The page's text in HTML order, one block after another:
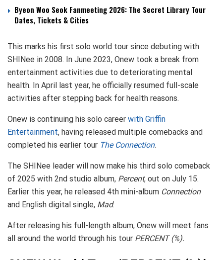
Byeon Woo Seok Fanmeeting 2026: The Secret Library Tour
Dates, Tickets & Cities
This marks his first solo world tour since debuting with
SHINee in 2008. In June 2023, Onew took a break from
entertainment activities due to deteriorating mental
health. In April last year, he officially resumed full-scale
activities after stepping back for health reasons.
Onew is continuing his solo career with Griffin
Entertainment, having released multiple comebacks and
completed his earlier tour The Connection.
The SHINee leader will now make his third solo comeback
of 2025 with 2nd studio album, Percent, out on July 15.
Earlier this year, he released 4th mini-album Connection
and English digital single, Mad.
After releasing his full-length album, Onew will meet fans
all around the world through his tour PERCENT (%).